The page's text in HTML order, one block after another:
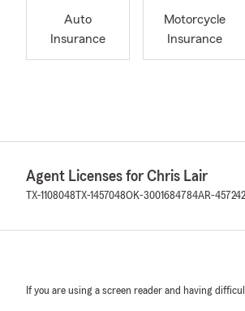
Auto
Insurance
Motorcycle
Insurance
Agent Licenses for Chris Lair
TX-1108048TX-1457048OK-3001684784AR-
If you are using a screen reader and having